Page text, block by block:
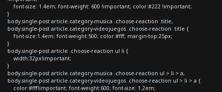
font-size: 1.4em; font-weight: 600 !important; color:#222 !important;
}
body.single-post article.category-musica .choose-reaction .title,
body.single-post article.category-videojuegos .choose-reaction .title {
font-size:1.4em; font-weight:500; color:#fff; margin-top:25px;
}
body.single-post article .choose-reaction ul li {
width:32px!important;
}
body.single-post article.category-musica .choose-reaction ul > li > a,
body.single-post article.category-videojuegos .choose-reaction ul > li > a {
color:#fff!important; font-weight:600; font-size: 1.2em;